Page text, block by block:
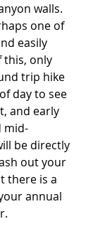
walls.
one of
easily
this, only
trip hike
day to see
and early
mid-
be directly
out your
there is a
annual